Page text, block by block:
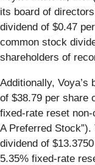
its board of
dividend of $0.47
common stock
shareholders of
Additionally, Voya’s
of $38.79 per share
fixed-rate reset
A Preferred
dividend of
5.35% fixed-rate